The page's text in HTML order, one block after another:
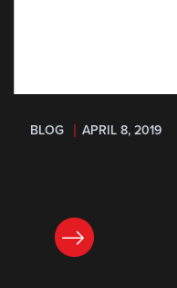
BLOG APRIL 8, 2019